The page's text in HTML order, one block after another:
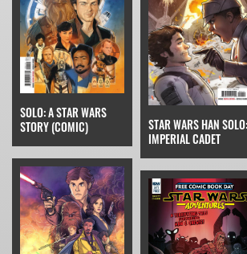
SOLO: A STAR WARS
STORY (COMIC)
STAR WARS HAN SOLO:
IMPERIAL CADET